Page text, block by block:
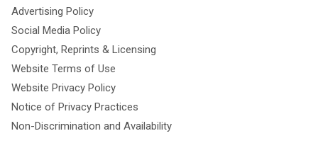
Advertising Policy
Social Media Policy
Copyright, Reprints & Licensing
Website Terms of Use
Website Privacy Policy
Notice of Privacy Practices
Non-Discrimination and Availability